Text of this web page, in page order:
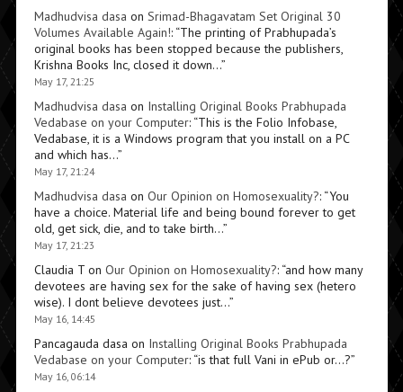
Madhudvisa dasa on Srimad-Bhagavatam Set Original 30
Volumes Available Again!: “The printing of Prabhupada’s
original books has been stopped because the publishers,
Krishna Books Inc, closed it down…”
May 17, 21:25
Madhudvisa dasa on Installing Original Books Prabhupada
Vedabase on your Computer: “This is the Folio Infobase,
Vedabase, it is a Windows program that you install on a PC
and which has…”
May 17, 21:24
Madhudvisa dasa on Our Opinion on Homosexuality?: “You
have a choice. Material life and being bound forever to get
old, get sick, die, and to take birth…”
May 17, 21:23
Claudia Ton Our Opinion on Homosexuality?: “and how many
devotees are having sex for the sake of having sex (hetero
wise). I dont believe devotees just…”
May 16, 14:45
Pancagauda dasa on Installing Original Books Prabhupada
Vedabase on your Computer: “is that full Vani in ePub or…?”
May 16, 06:14